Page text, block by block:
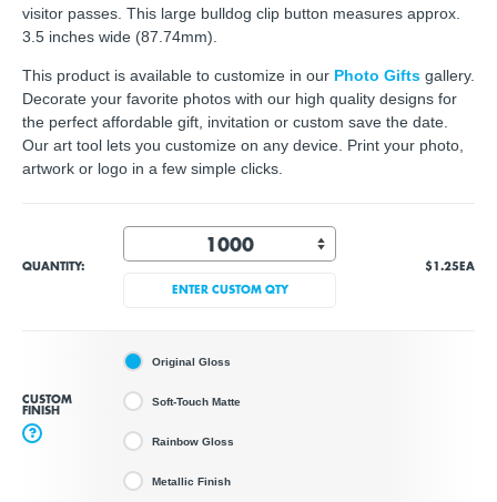
visitor passes. This large bulldog clip button measures approx.
3.5 inches wide (87.74mm).
This product is available to customize in our Photo Gifts gallery.
Decorate your favorite photos with our high quality designs for
the perfect affordable gift, invitation or custom save the date.
Our art tool lets you customize on any device. Print your photo,
artwork or logo in a few simple clicks.
QUANTITY:
ENTER CUSTOM QTY
$1.25EA
CUSTOM
FINISH
?
Original Gloss
Soft-Touch Matte
Rainbow Gloss
Metallic Finish